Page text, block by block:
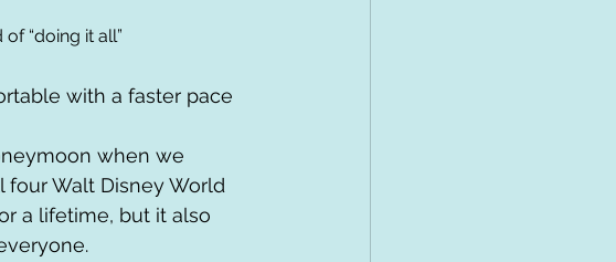
“doing it all”
with a faster pace
when we
four Walt Disney World
a lifetime, but it also